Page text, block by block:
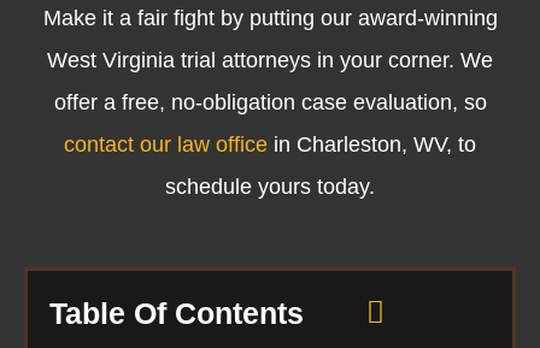
Make it a fair fight by putting our award-winning
West Virginia trial attorneys in your corner. We
offer a free, no-obligation case evaluation, so
contact our law office in Charleston, WV, to
schedule yours today.
Table Of Contents